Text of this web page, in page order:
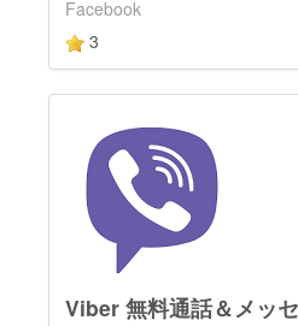
Facebook
3
Viber 無料通話＆メッ